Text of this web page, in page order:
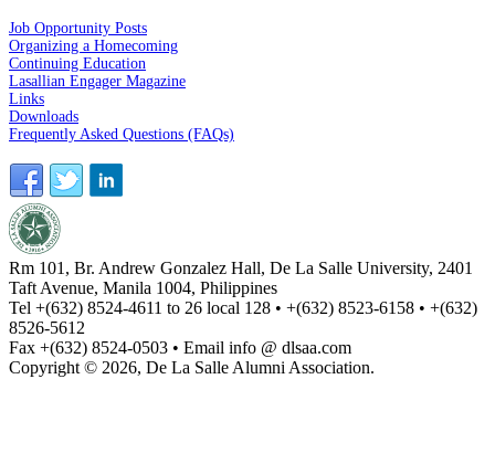
Job Opportunity Posts
Organizing a Homecoming
Continuing Education
Lasallian Engager Magazine
Links
Downloads
Frequently Asked Questions (FAQs)
Rm 101, Br. Andrew Gonzalez Hall, De La Salle University, 2401
Taft Avenue, Manila 1004, Philippines
Tel +(632) 8524-4611 to 26 local 128 • +(632) 8523-6158 • +(632)
8526-5612
Fax +(632) 8524-0503 • Email info @ dlsaa.com
Copyright © 2026, De La Salle Alumni Association.